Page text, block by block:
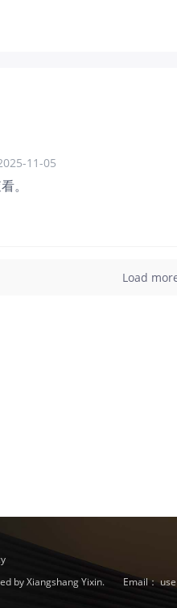
11-05
。
Load
by Xiangshang Yixin.
Email：